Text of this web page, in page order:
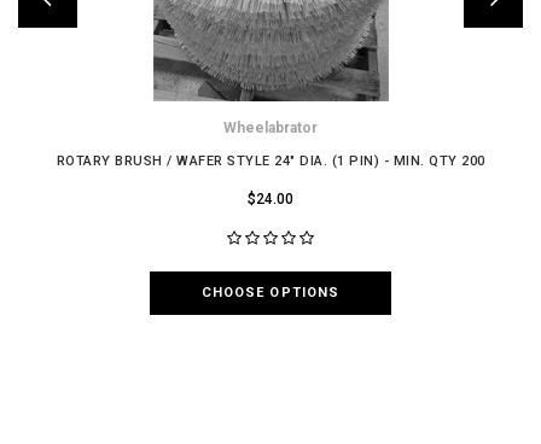
Wheelabrator
ROTARY BRUSH / WAFER STYLE 24" DIA. (1 PIN) - MIN. QTY 200
$24.00
CHOOSE OPTIONS